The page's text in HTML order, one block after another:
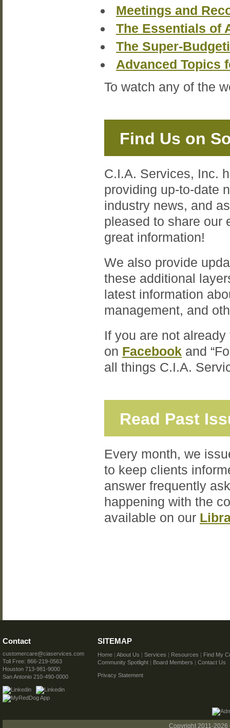
Meetings and
The Essentials of
The Super-
Advanced Topics
To watch any of the
Find Us on
C.I.A. Services, Inc.
providing up-to-date
industry news, and
pleased to share our
great information!
We also provide
these additional
latest information
management, and
If you are not already
on Facebook and
all things C.I.A.
Read Past
Every month, we
to keep clients
answer frequently
happening with the
available on our
Contact
customercare@ciaservices.com
Toll Free: 866-219-0563
Houston 713-981-9000
San Antonio 210-490-0000
SITEMAP
Home | About Us | Services | Resources | Find My
Community Spotlight | Board Members | Contact Us
Privacy Statement
Copyright 2011-2026